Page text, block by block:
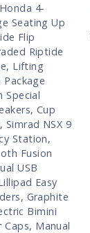
4-
Seating Up
Flip
Riptide
Lifting
Special
Cup
NSX 9
Station,
Fusion
USB
Easy
Graphite
Bimini
Manual